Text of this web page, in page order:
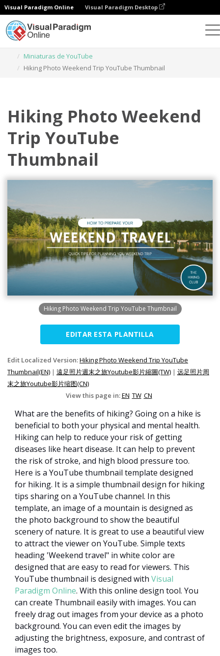
Visual Paradigm Online Visual Paradigm Desktop
Miniaturas de YouTube
Hiking Photo Weekend Trip YouTube Thumbnail
Hiking Photo Weekend
Trip YouTube
Thumbnail
Hiking Photo Weekend Trip YouTube Thumbnail
EDITAR ESTA PLANTILLA
Edit Localized Version:Hiking Photo Weekend Trip YouTube
Thumbnail(EN) | 遠足照片週末之旅Youtube影片縮圖(TW) | 远足照片周
末之旅Youtube影片缩图(CN)
View this page in:EN TW CN
What are the benefits of hiking? Going on a hike is
beneficial to both your physical and mental health.
Hiking can help to reduce your risk of getting
diseases like heart disease. It can help to prevent
the risk of stroke, and high blood pressure too.
Here is a YouTube thumbnail template designed
for hiking. It is a simple thumbnail design for hiking
tips sharing on a YouTube channel. In this
template, an image of a mountain is designed as
the photo background to show the beautiful
scenery of nature. It is great to use a beautiful view
to attract the viewer on YouTube. Simple texts
heading 'Weekend travel" in white color are
designed that are easy to read for viewers. This
YouTube thumbnail is designed with Visual
Paradigm Online. With this online design tool. You
can create Thumbnail easily with images. You can
freely drag out images from your device as a photo
background. You can even edit the images by
adjusting the brightness, exposure, and contrast of
images too.